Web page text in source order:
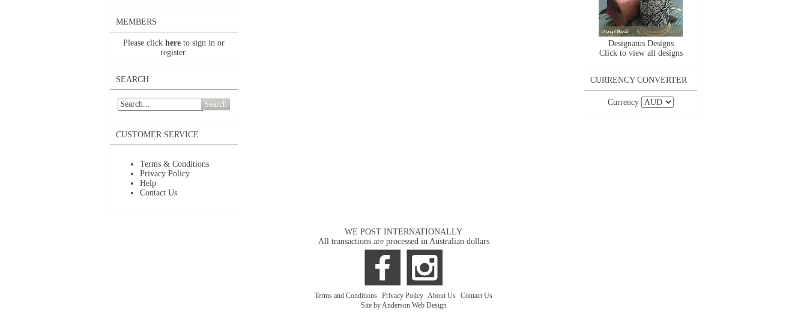
MEMBERS
Please click here to sign in or
register.
SEARCH
Search
CUSTOMER SERVICE
Terms & Conditions
Privacy Policy
Help
Contact Us
Designatus Designs
Click to view all designs
CURRENCY CONVERTER
Currency
WE POST INTERNATIONALLY
All transactions are processed in Australian dollars
Terms and Conditions Privacy Policy About Us Contact Us
Site by Anderson Web Design